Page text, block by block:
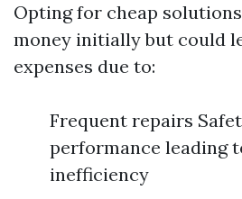
Opting for cheap
money initially but could
expenses due to:
Frequent repairs
performance leading
inefficiency